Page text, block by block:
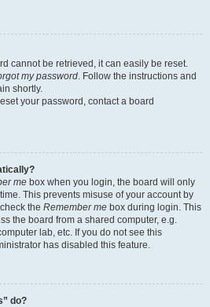
cannot be retrieved, it can easily be reset.
my password. Follow the instructions and
shortly.
your password, contact a board
me box when you login, the board will only
This prevents misuse of your account by
the Remember me box during login. This
the board from a shared computer, e.g.
lab, etc. If you do not see this
has disabled this feature.
do?